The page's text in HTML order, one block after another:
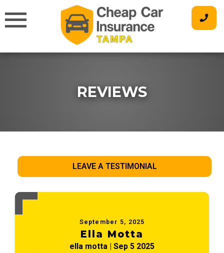
to
content
REVIEWS
LEAVE A TESTIMONIAL
September 5, 2025
Ella Motta
ella motta | Sep 5 2025